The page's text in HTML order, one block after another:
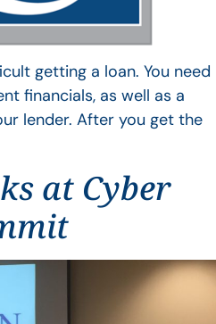
getting a loan. You need
financials, as well as a
lender. After you get the
at Cyber